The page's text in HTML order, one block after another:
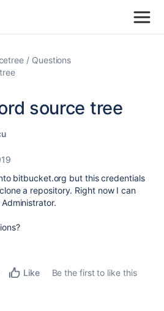
Questions
source tree
bitbucket.org but this credentials
a repository. Right now I can
Like
Be the first to like this